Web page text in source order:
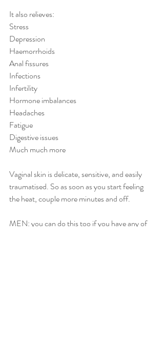
It also relieves:
Stress
Depression
Haemorrhoids
Anal fissures
Infections
Infertility
Hormone imbalances
Headaches
Fatigue
Digestive issues
Much much more
Vaginal skin is delicate, sensitive, and easily
traumatised. So as soon as you start feeling
the heat, couple more minutes and off.
MEN: you can do this too if you have any of